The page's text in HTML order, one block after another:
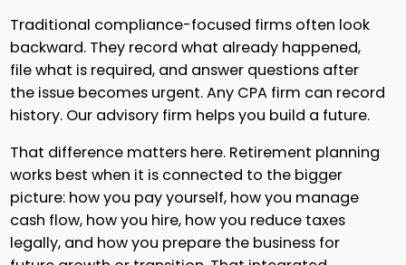
Traditional compliance-focused firms often look
backward. They record what already happened,
file what is required, and answer questions after
the issue becomes urgent. Any CPA firm can record
history. Our advisory firm helps you build a future.
That difference matters here. Retirement planning
works best when it is connected to the bigger
picture: how you pay yourself, how you manage
cash flow, how you hire, how you reduce taxes
legally, and how you prepare the business for